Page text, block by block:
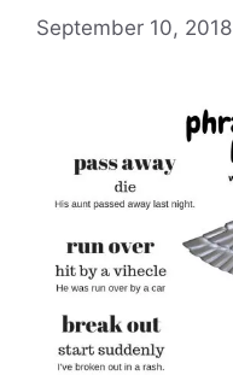
September 10, 2018